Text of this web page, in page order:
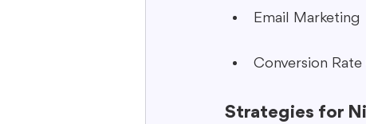
Email Marketing
Conversion
Strategies for